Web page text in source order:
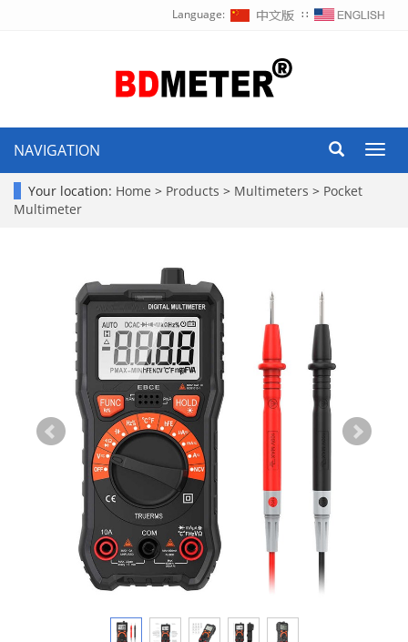
Language: ∷
NAVIGATION
Your location: Home > Products > Multimeters > Pocket
Multimeter